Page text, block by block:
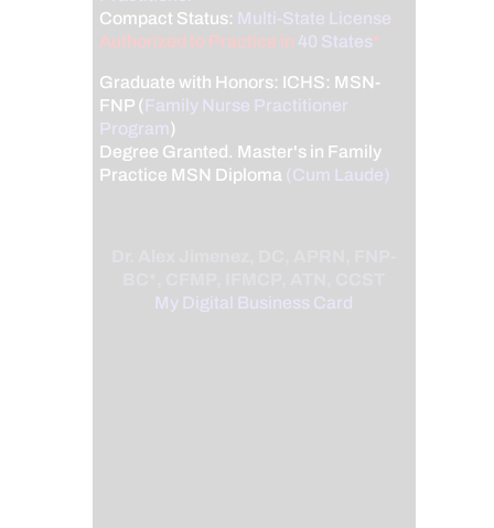
Compact Status: Multi-State License:
Authorized to Practice in 40 States*
Graduate with Honors: ICHS: MSN-
FNP (Family Nurse Practitioner
Program)
Degree Granted. Master's in Family
Practice MSN Diploma (Cum Laude)
My Digital Business Card